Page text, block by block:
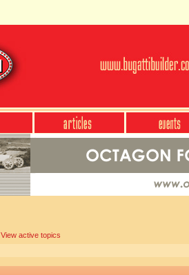
View active topics